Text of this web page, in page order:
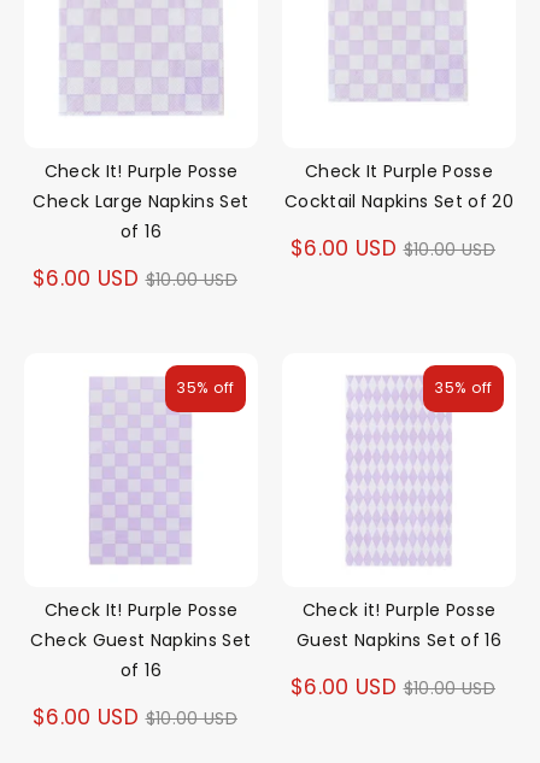
Check It! Purple Posse
Check Large Napkins Set
of 16
$6.00 USD Regular
$10.00 USD
Check It Purple Posse
Cocktail Napkins Set of 20
$6.00 USD Regular
$10.00 USD
Check It! Purple Posse
Check Guest Napkins Set
of 16
$6.00 USD Regular
$10.00 USD
35% off
Check it! Purple Posse
Guest Napkins Set of 16
$6.00 USD Regular
$10.00 USD
35% off